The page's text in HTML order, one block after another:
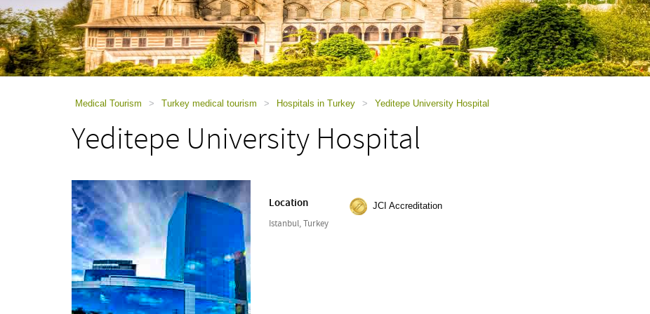
a
screen
reader;
Press
Control-
Medical Tourism > Turkey medical tourism > Hospitals in Turkey > Yeditepe University Hospital
Yeditepe University Hospital
Location
Istanbul, Turkey
JCI Accreditation